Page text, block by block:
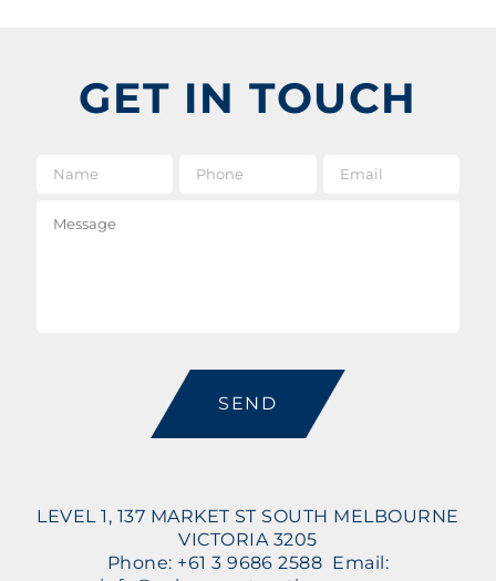
GET IN TOUCH
LEVEL 1, 137 MARKET ST SOUTH MELBOURNE
VICTORIA 3205
Phone: +61 3 9686 2588 Email: